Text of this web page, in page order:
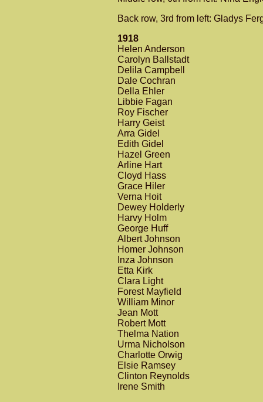
Back row, 3rd from left: Gladys
1918
Helen Anderson
Carolyn Ballstadt
Delila Campbell
Dale Cochran
Della Ehler
Libbie Fagan
Roy Fischer
Harry Geist
Arra Gidel
Edith Gidel
Hazel Green
Arline Hart
Cloyd Hass
Grace Hiler
Verna Hoit
Dewey Holderly
Harvy Holm
George Huff
Albert Johnson
Homer Johnson
Inza Johnson
Etta Kirk
Clara Light
Forest Mayfield
William Minor
Jean Mott
Robert Mott
Thelma Nation
Urma Nicholson
Charlotte Orwig
Elsie Ramsey
Clinton Reynolds
Irene Smith